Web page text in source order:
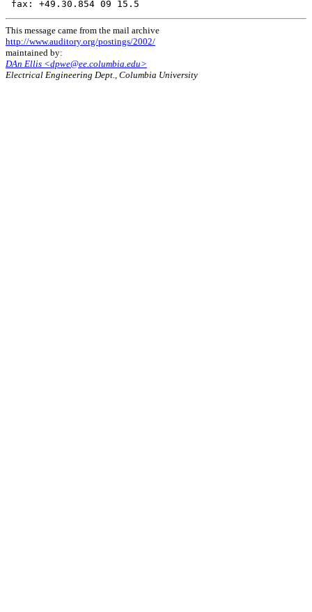
This message came from the mail archive
http://www.auditory.org/postings/2002/
maintained by:
DAn Ellis <dpwe@ee.columbia.edu>
Electrical Engineering Dept., Columbia University